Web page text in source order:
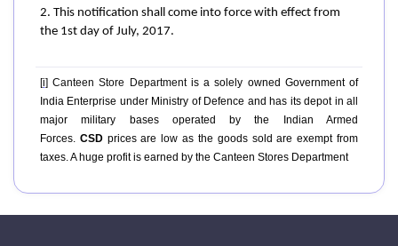
2. This notification shall come into force with effect from
the 1st day of July, 2017.
[i] Canteen Store Department is a solely owned Government of
India Enterprise under Ministry of Defence and has its depot in all
major military bases operated by the Indian Armed
Forces. CSDprices are low as the goods sold are exempt from
taxes. A huge profit is earned by the Canteen Stores Department